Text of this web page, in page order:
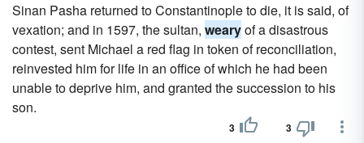
Sinan Pasha returned to Constantinople to die, it is said, of
vexation; and in 1597, the sultan, wearyof a disastrous
contest, sent Michael a red flag in token of reconciliation,
reinvested him for life in an office of which he had been
unable to deprive him, and granted the succession to his
son.
3 3